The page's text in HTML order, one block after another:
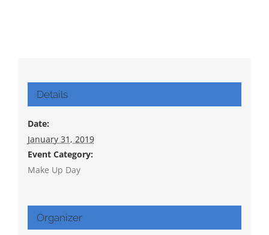
Details
Date:
January 31, 2019
Event Category:
Make Up Day
Organizer